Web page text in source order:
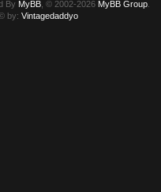
By MyBB , © 2002-2026 MyBB Group
by:Vintagedaddyo